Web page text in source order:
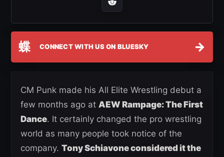
蝶 CONNECT WITH US ON BLUESKY →
CM Punk made his All Elite Wrestling debut a
few months ago at AEW Rampage: The First
Dance. It certainly changed the pro wrestling
world as many people took notice of the
company. Tony Schiavone considered it the